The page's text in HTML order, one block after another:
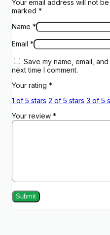
Your email address will not
marked *
Name *
Email *
Save my name, email,
next time I comment.
Your rating *
1 of 5 stars 2 of 5 stars 3 of 5
Your review *